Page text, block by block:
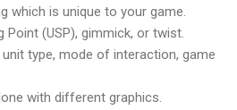
which is unique to your game.
Point (USP), gimmick, or twist.
type, mode of interaction, game
with different graphics.